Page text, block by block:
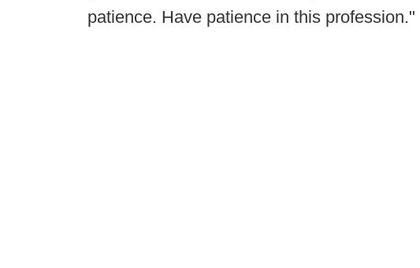
patience. Have patience in this profession."